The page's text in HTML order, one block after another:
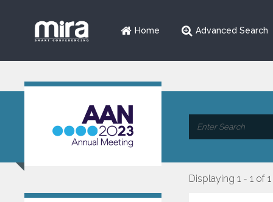
Home Advanced Search
Displaying 1 - 1 of 1